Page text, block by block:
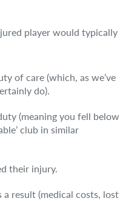
player would typically
of care (which, as we’ve
do).
(meaning you fell below
club in similar
their injury.
a result (medical costs, lost